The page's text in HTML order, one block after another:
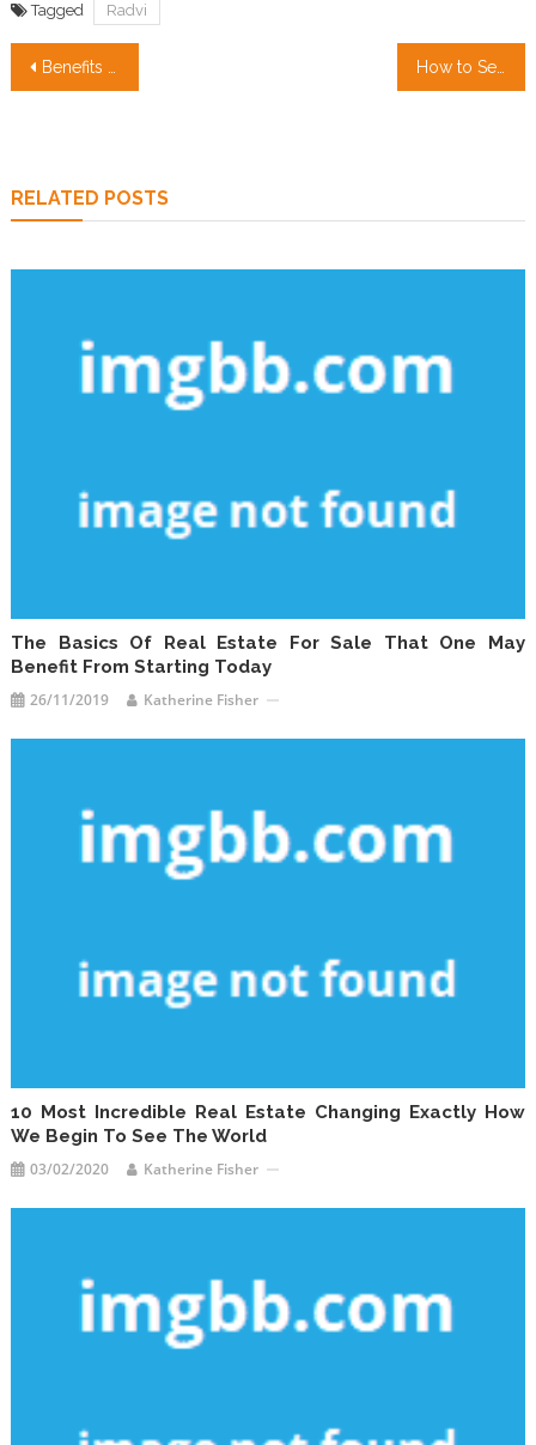
Tagged Radvi
Post
Benefits of renewable energy How to Sell Your Home with Photography
RELATED POSTS
The Basics Of Real Estate For Sale That One May
Benefit From Starting Today
26/11/2019 Katherine Fisher
10 Most Incredible Real Estate Changing Exactly How
We Begin To See The World
03/02/2020 Katherine Fisher